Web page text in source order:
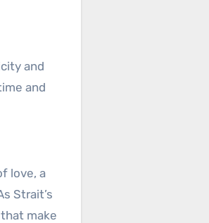
and
and
love, a
Strait’s
make